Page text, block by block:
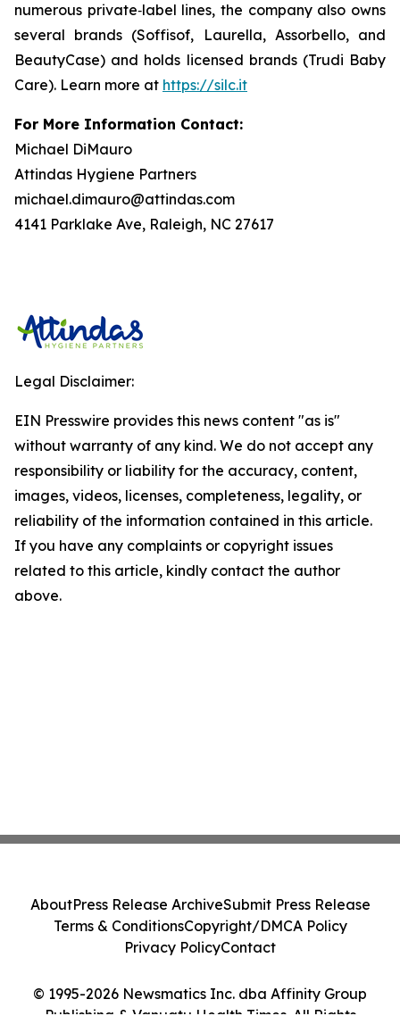
numerous private‑label lines, the company also owns
several brands (Soffisof, Laurella, Assorbello, and
BeautyCase) and holds licensed brands (Trudi Baby
Care). Learn more at https://silc.it
For More Information Contact:
Michael DiMauro
Attindas Hygiene Partners
michael.dimauro@attindas.com
4141 Parklake Ave, Raleigh, NC 27617
Legal Disclaimer:
EIN Presswire provides this news content "as is"
without warranty of any kind. We do not accept any
responsibility or liability for the accuracy, content,
images, videos, licenses, completeness, legality, or
reliability of the information contained in this article.
If you have any complaints or copyright issues
related to this article, kindly contact the author
above.
© 1995-2026 Newsmatics Inc. dba Affinity Group
AboutPress Release ArchiveSubmit Press Release
Terms & ConditionsCopyright/DMCA Policy
Privacy PolicyContact